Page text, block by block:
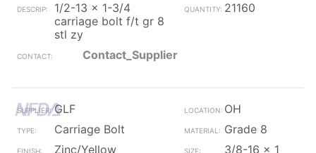
1/2-13 x 1-3/4
carriage bolt f/t gr 8
stl zy
21160
Contact_Supplier
GLF
OH
Carriage Bolt
Grade 8
Zinc/Yellow
3/8-16 x 1